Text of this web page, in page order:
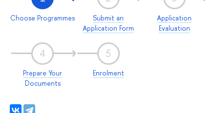
Choose Programmes
Submit an
Application Form
Application
Evaluation
4
Prepare Your
Documents
5
Enrolment